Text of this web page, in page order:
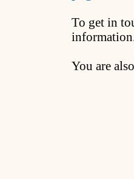
To get in
You are